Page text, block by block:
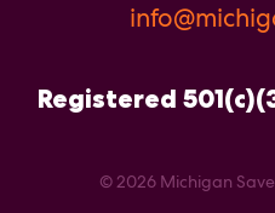
Registered
© 2026 Michigan